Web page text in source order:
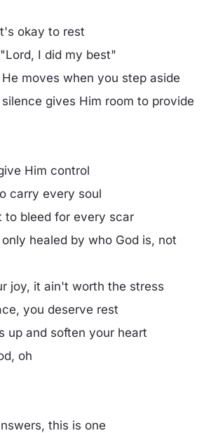
okay to rest
I did my best"
moves when you step aside
gives Him room to provide
Him control
carry every soul
to bleed for every scar
healed by who God is, not
joy, it ain't worth the stress
you deserve rest
up and soften your heart
oh
this is one